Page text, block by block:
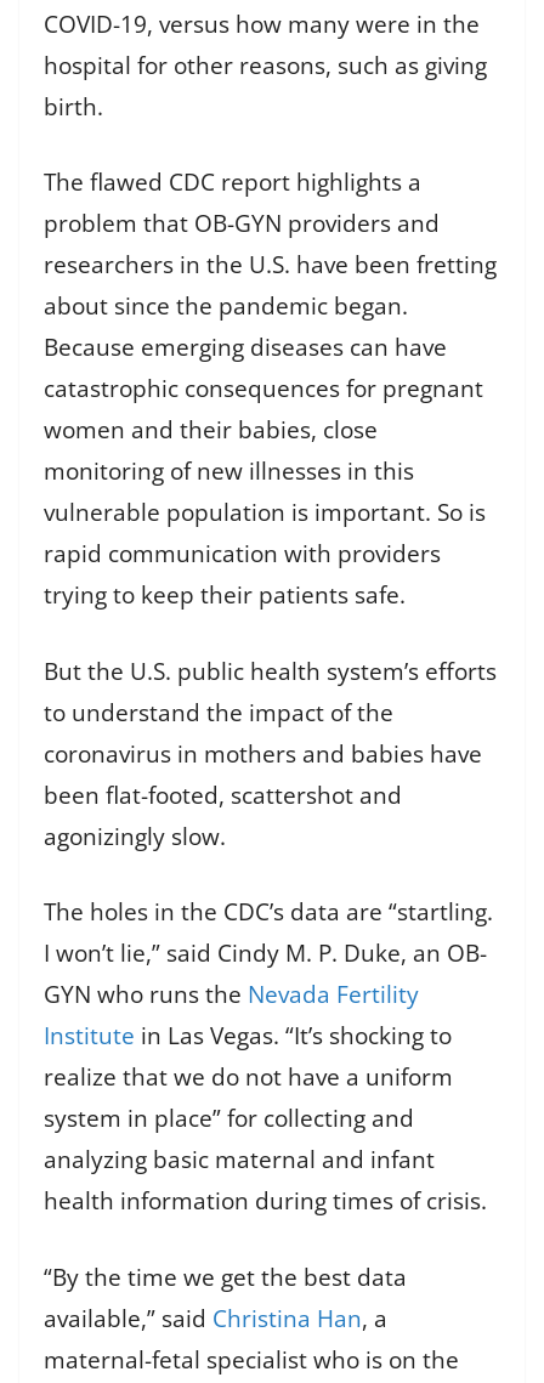
COVID-19, versus how many were in the
hospital for other reasons, such as giving
birth.
The flawed CDC report highlights a
problem that OB-GYN providers and
researchers in the U.S. have been fretting
about since the pandemic began.
Because emerging diseases can have
catastrophic consequences for pregnant
women and their babies, close
monitoring of new illnesses in this
vulnerable population is important. So is
rapid communication with providers
trying to keep their patients safe.
But the U.S. public health system’s efforts
to understand the impact of the
coronavirus in mothers and babies have
been flat-footed, scattershot and
agonizingly slow.
The holes in the CDC’s data are “startling.
I won’t lie,” said Cindy M. P. Duke, an OB-
GYN who runs the Nevada Fertility
Institute in Las Vegas. “It’s shocking to
realize that we do not have a uniform
system in place” for collecting and
analyzing basic maternal and infant
health information during times of crisis.
“By the time we get the best data
available,” said Christina Han, a
maternal-fetal specialist who is on the